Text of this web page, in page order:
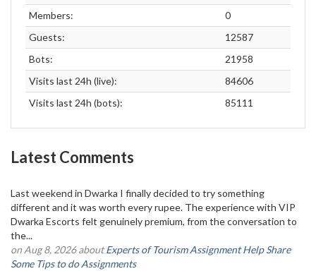
Members:
0
Guests:
12587
Bots:
21958
Visits last 24h (live):
84606
Visits last 24h (bots):
85111
Latest Comments
Last weekend in Dwarka I finally decided to try something
different and it was worth every rupee. The experience with VIP
Dwarka Escorts felt genuinely premium, from the conversation to
the...
on Aug 8, 2026 aboutExperts of Tourism Assignment Help Share
Some Tips to do Assignments